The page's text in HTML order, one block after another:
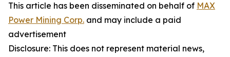
This article has been disseminated on behalf of MAX
Power Mining Corp. and may include a paid
advertisement
Disclosure: This does not represent material news,